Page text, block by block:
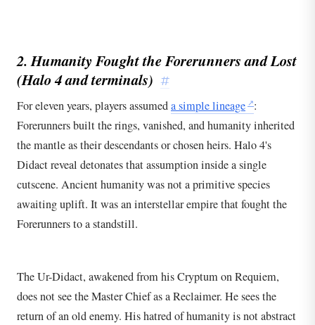
2. Humanity Fought the Forerunners and Lost
(Halo 4and terminals) #
For eleven years, players assumeda simple lineage :
Forerunners built the rings, vanished, and humanity inherited
the mantle as their descendants or chosen heirs. Halo 4's
Didact reveal detonates that assumption inside a single
cutscene. Ancient humanity was not a primitive species
awaiting uplift. It was an interstellar empire that fought the
Forerunners to a standstill.
The Ur-Didact, awakened from his Cryptum on Requiem,
does not see the Master Chief as a Reclaimer. He sees the
return of an old enemy. His hatred of humanity is not abstract